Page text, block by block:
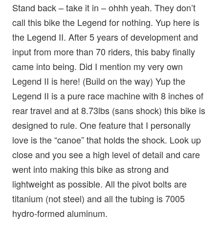
Stand back – take it in – ohhh yeah. They don’t
call this bike the Legend for nothing. Yup here is
the Legend II. After 5 years of development and
input from more than 70 riders, this baby finally
came into being. Did I mention my very own
Legend II is here! (Build on the way) Yup the
Legend II is a pure race machine with 8 inches of
rear travel and at 8.73lbs (sans shock) this bike is
designed to rule. One feature that I personally
love is the “canoe” that holds the shock. Look up
close and you see a high level of detail and care
went into making this bike as strong and
lightweight as possible. All the pivot bolts are
titanium (not steel) and all the tubing is 7005
hydro-formed aluminum.